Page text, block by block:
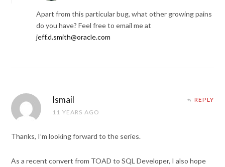
Apart from this particular bug, what other growing pains
do you have? Feel free to email me at
jeff.d.smith@oracle.com
Ismail
11 YEARS AGO
REPLY
Thanks, I’m looking forward to the series.
As a recent convert from TOAD to SQL Developer, I also hope